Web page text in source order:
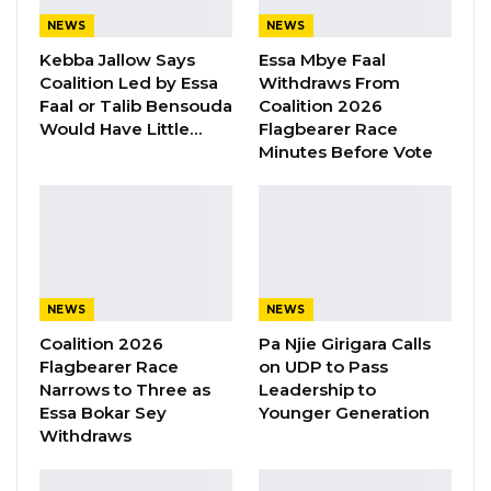
furnishing and operationalisation of the centre.
YOU MIGHT ALSO LIKE
“I Do Not Accept This as a Prize. I
Accept It as a Duty,”…
President Barrow Begins Nationwide
Tour With Focus on…
Aug 8, 2026
NEWS
Kebba Jallow Says
Coalition Led by Essa
Faal or Talib Bensouda
Would Have Little…
NEWS
Essa Mbye Faal
Withdraws From
Coalition 2026
Flagbearer Race
Minutes Before Vote
NEWS
Coalition 2026
Flagbearer Race
Narrows to Three as
Essa Bokar Sey
Withdraws
NEWS
Pa Njie Girigara Calls
on UDP to Pass
Leadership to
Younger Generation